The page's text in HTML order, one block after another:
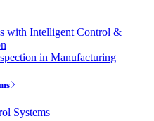
with Intelligent Control &
in Manufacturing
Systems